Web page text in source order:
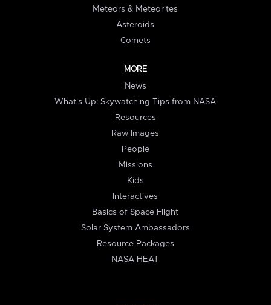
Meteors & Meteorites
Asteroids
Comets
MORE
News
What's Up: Skywatching Tips from NASA
Resources
Raw Images
People
Missions
Kids
Interactives
Basics of Space Flight
Solar System Ambassadors
Resource Packages
NASA HEAT